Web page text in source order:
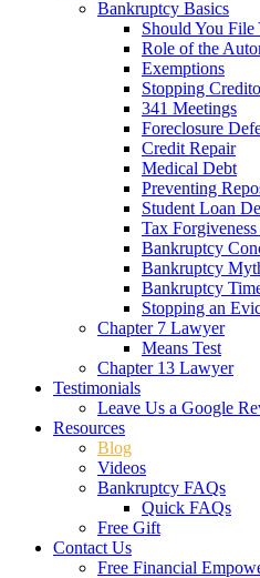
Bankruptcy Basics
Should You File
Role of the
Exemptions
Stopping
341 Meetings
Foreclosure
Credit Repair
Medical Debt
Preventing
Student Loan
Tax
Bankruptcy
Bankruptcy
Bankruptcy
Stopping an
Chapter 7 Lawyer
Means Test
Chapter 13 Lawyer
Testimonials
Leave Us a Google
Resources
Blog
Videos
Bankruptcy FAQs
Quick FAQs
Free Gift
Contact Us
Free Financial